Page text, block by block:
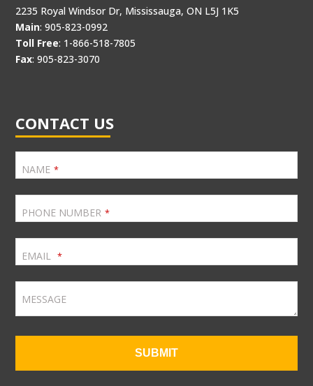
2235 Royal Windsor Dr, Mississauga, ON L5J 1K5
Main: 905-823-0992
Toll Free: 1-866-518-7805
Fax: 905-823-3070
CONTACT US
NAME *
PHONE NUMBER *
EMAIL *
MESSAGE
SUBMIT